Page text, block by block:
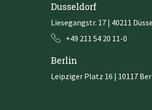
Dusseldorf
Liesegangstr. 17 | 40211
+49 211 54 20 11-0
Berlin
Leipziger Platz 16 | 10117